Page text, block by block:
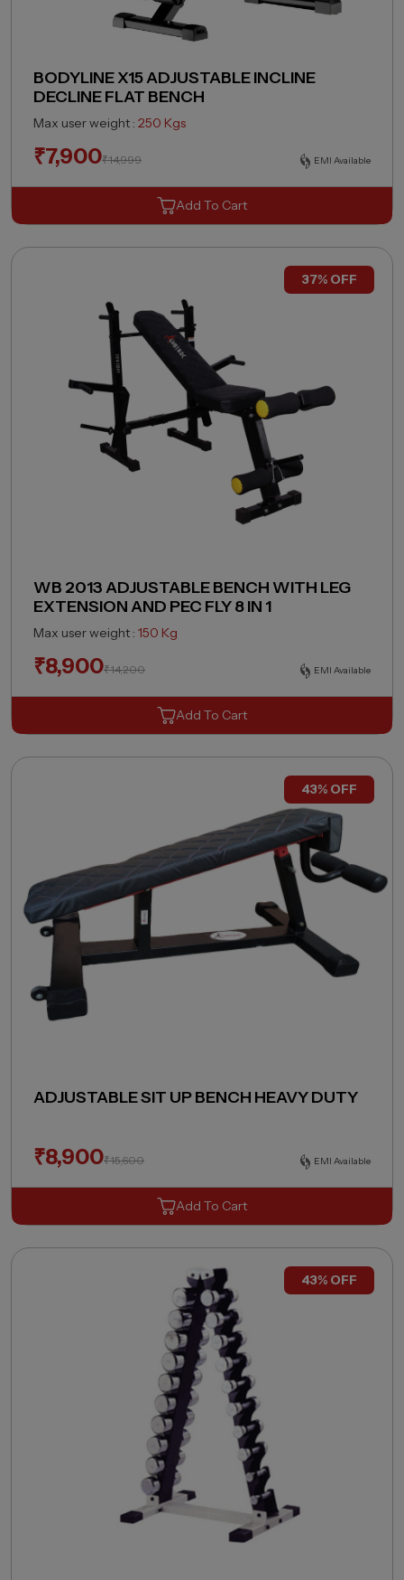
BODYLINE X15 ADJUSTABLE INCLINE
DECLINE FLAT BENCH
Max user weight : 250 Kgs
₹7,900₹14,999 EMI Available
Add To Cart
37% OFF
WB 2013 ADJUSTABLE BENCH WITH LEG
EXTENSION AND PEC FLY 8 IN 1
Max user weight : 150 Kg
₹8,900₹14,200 EMI Available
Add To Cart
43% OFF
ADJUSTABLE SIT UP BENCH HEAVY DUTY
₹8,900₹15,600 EMI Available
Add To Cart
43% OFF